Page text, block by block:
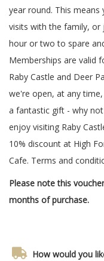
year round. This means
visits with the family, or
hour or two to spare
Memberships are valid
Raby Castle and Deer
we're open, at any
a fantastic gift - why
enjoy visiting Raby
10% discount at High
Cafe. Terms and
Please note this
months of purchase.
How would you